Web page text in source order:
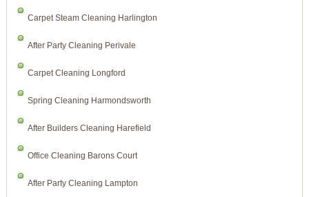
Carpet Steam Cleaning Harlington
After Party Cleaning Perivale
Carpet Cleaning Longford
Spring Cleaning Harmondsworth
After Builders Cleaning Harefield
Office Cleaning Barons Court
After Party Cleaning Lampton